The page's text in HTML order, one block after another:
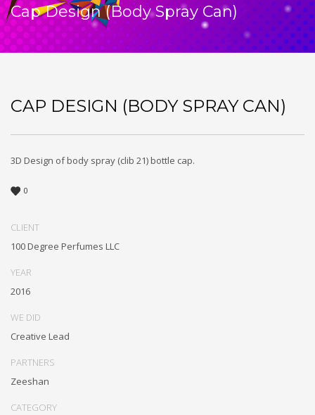
Cap Design (Body Spray Can)
CAP DESIGN (BODY SPRAY CAN)
3D Design of body spray (clib 21) bottle cap.
0
CLIENT
100 Degree Perfumes LLC
YEAR
2016
WE DID
Creative Lead
PARTNERS
Zeeshan
CATEGORY